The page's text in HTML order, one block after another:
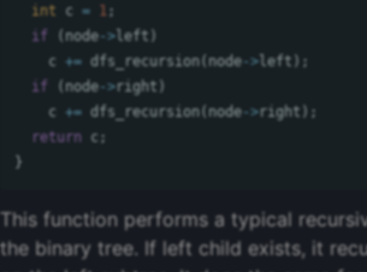
int c = 1 ;
if
( node-> left )
c
+= dfs_recursion( node-> left );
if
( node->right )
c
+= dfs_recursion( node->right );
return c ;
}
This function performs a typical
the binary tree. If left child exists, it